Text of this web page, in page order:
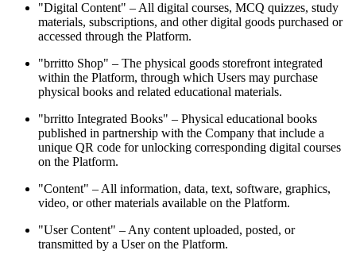
"Digital Content" – All digital courses, MCQ quizzes, study
materials, subscriptions, and other digital goods purchased or
accessed through the Platform.
"brritto Shop" – The physical goods storefront integrated
within the Platform, through which Users may purchase
physical books and related educational materials.
"brritto Integrated Books" – Physical educational books
published in partnership with the Company that include a
unique QR code for unlocking corresponding digital courses
on the Platform.
"Content" – All information, data, text, software, graphics,
video, or other materials available on the Platform.
"User Content" – Any content uploaded, posted, or
transmitted by a User on the Platform.